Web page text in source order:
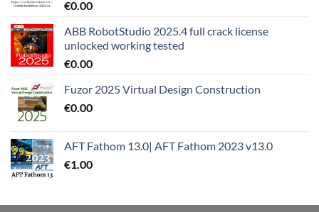
€0.00
ABB RobotStudio 2025.4 full crack license
unlocked working tested
€0.00
Fuzor 2025 Virtual Design Construction
€0.00
AFT Fathom 13.0| AFT Fathom 2023 v13.0
€1.00